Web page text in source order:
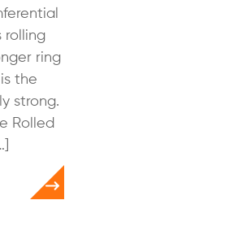
rolling
ring
the
strong.
Rolled